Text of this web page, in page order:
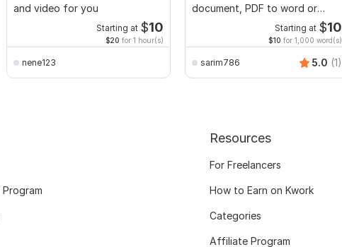
and video for you
Starting at $10
$20 for 1 hour(s)
nene123
document, PDF to word or
Excel with FormattingStarting at $10
$10 for 1,000 word(s)
sarim786 5.0 (1)
Resources
For Freelancers
How to Earn on Kwork
Categories
Affiliate Program